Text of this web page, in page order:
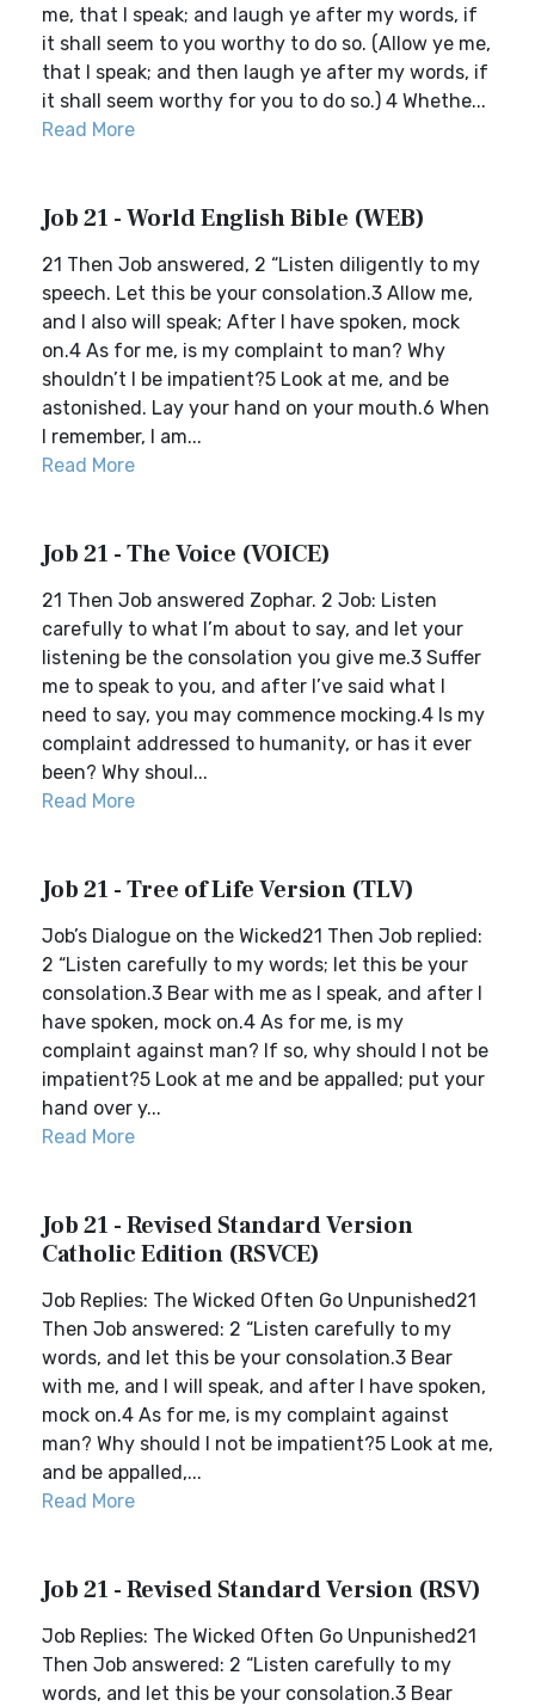
me, that I speak; and laugh ye after my words, if
it shall seem to you worthy to do so. (Allow ye me,
that I speak; and then laugh ye after my words, if
it shall seem worthy for you to do so.) 4 Whethe...
Read More
Job 21 - World English Bible (WEB)
21 Then Job answered, 2 “Listen diligently to my
speech. Let this be your consolation.3 Allow me,
and I also will speak; After I have spoken, mock
on.4 As for me, is my complaint to man? Why
shouldn’t I be impatient?5 Look at me, and be
astonished. Lay your hand on your mouth.6 When
I remember, I am...
Read More
Job 21 - The Voice (VOICE)
21 Then Job answered Zophar. 2 Job: Listen
carefully to what I’m about to say, and let your
listening be the consolation you give me.3 Suffer
me to speak to you, and after I’ve said what I
need to say, you may commence mocking.4 Is my
complaint addressed to humanity, or has it ever
been? Why shoul...
Read More
Job 21 - Tree of Life Version (TLV)
Job’s Dialogue on the Wicked21 Then Job replied:
2 “Listen carefully to my words; let this be your
consolation.3 Bear with me as I speak, and after I
have spoken, mock on.4 As for me, is my
complaint against man? If so, why should I not be
impatient?5 Look at me and be appalled; put your
hand over y...
Read More
Job 21 - Revised Standard Version
Catholic Edition (RSVCE)
Job Replies: The Wicked Often Go Unpunished21
Then Job answered: 2 “Listen carefully to my
words, and let this be your consolation.3 Bear
with me, and I will speak, and after I have spoken,
mock on.4 As for me, is my complaint against
man? Why should I not be impatient?5 Look at me,
and be appalled,...
Read More
Job 21 - Revised Standard Version (RSV)
Job Replies: The Wicked Often Go Unpunished21
Then Job answered: 2 “Listen carefully to my
words, and let this be your consolation.3 Bear